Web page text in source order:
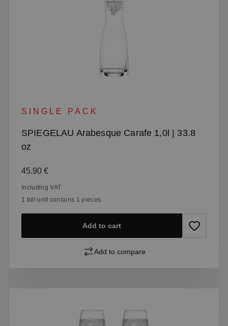
SINGLE PACK
SPIEGELAU Arabesque Carafe 1,0l | 33.8
oz
Regular price:
45.90 €
Including VAT
1 bill unit contains 1 pieces.
Add to cart
Add to compare